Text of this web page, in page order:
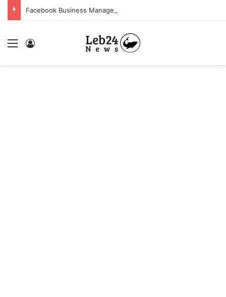
Facebook Business Manager 250$ Daily Spending Limit
Menu